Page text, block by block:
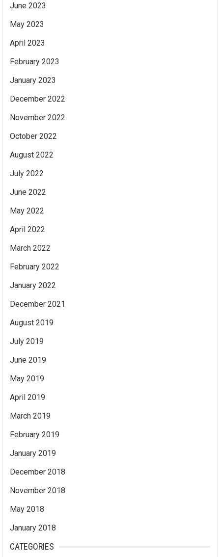
June 2023
May 2023
April 2023
February 2023
January 2023
December 2022
November 2022
October 2022
August 2022
July 2022
June 2022
May 2022
April 2022
March 2022
February 2022
January 2022
December 2021
August 2019
July 2019
June 2019
May 2019
April 2019
March 2019
February 2019
January 2019
December 2018
November 2018
May 2018
January 2018
CATEGORIES